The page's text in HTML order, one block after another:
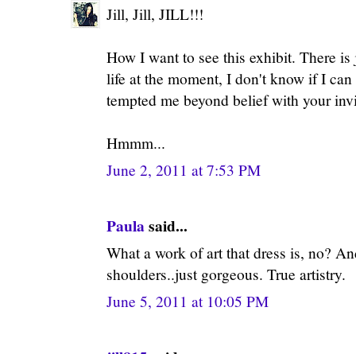
Jill, Jill, JILL!!!
How I want to see this exhibit. There
life at the moment, I don't know if I
tempted me beyond belief with your
Hmmm...
June 2, 2011 at 7:53 PM
Paulasaid...
What a work of art that dress is, no?
shoulders..just gorgeous. True artistry.
June 5, 2011 at 10:05 PM